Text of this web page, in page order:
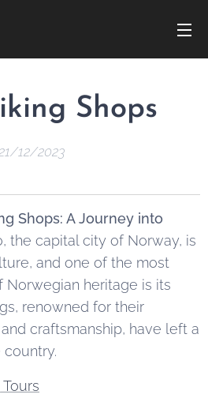
Shops
12/2023
Shops: A Journey into
the capital city of Norway, is
and one of the most
Norwegian heritage is its
renowned for their
craftsmanship, have left a
country.